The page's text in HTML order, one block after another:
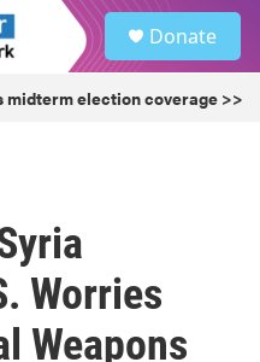
Donate
midterm election coverage >>
Worries
Weapons